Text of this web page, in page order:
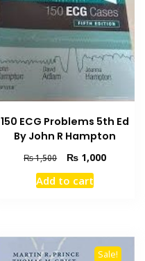
150 ECG Problems 5th Ed
By John R Hampton
₨1,500
Original
price
was:
₨ 1,000Current
Add to cart
Sale!